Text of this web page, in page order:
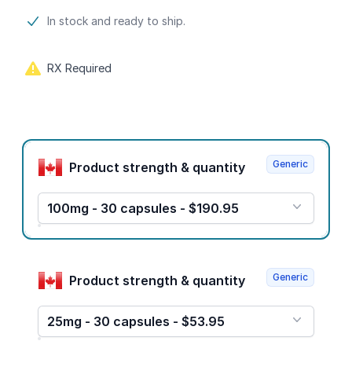
Product information
In stock and ready to ship.
RX Required
Product options
Product strength & quantity
100mg - 30 capsules - $190.95
Generic
Product strength & quantity
25mg - 30 capsules - $53.95
Generic